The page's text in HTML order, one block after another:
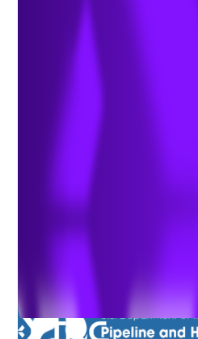
PHMSA Issues
Gathering
Requirements